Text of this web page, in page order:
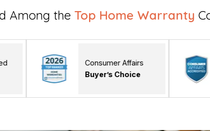
Among the Top Home Warranty
Consumer Affairs
Buyer’s Choice
Buyer’s